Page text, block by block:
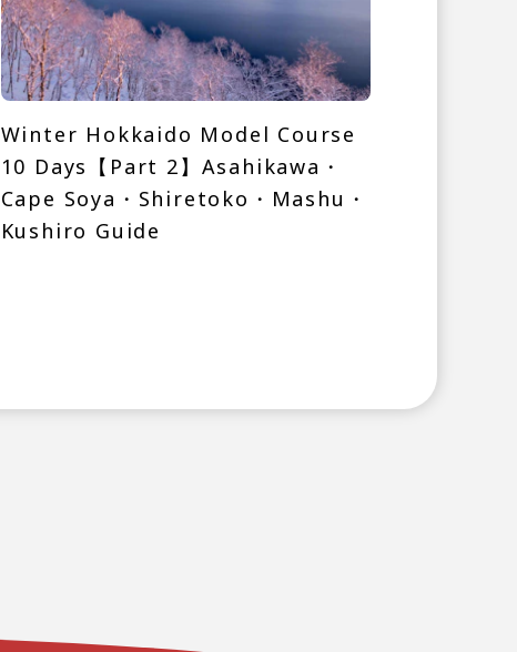
Winter Hokkaido Model Course
10 Days【Part 2】Asahikawa・
Cape Soya・Shiretoko・Mashu・
Kushiro Guide